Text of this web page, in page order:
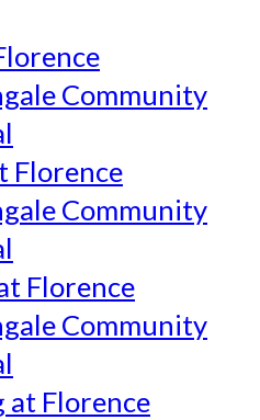
Community
Florence
Community
Florence
Community
at Florence